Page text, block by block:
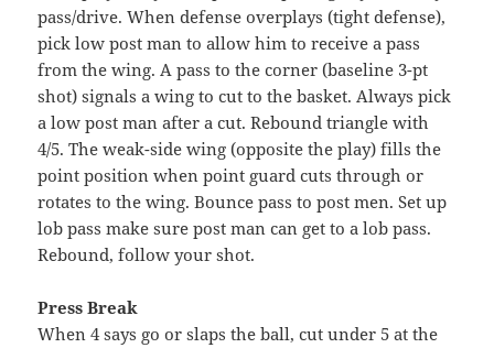
pass/drive. When defense overplays (tight defense),
pick low post man to allow him to receive a pass
from the wing. A pass to the corner (baseline 3-pt
shot) signals a wing to cut to the basket. Always pick
a low post man after a cut. Rebound triangle with
4/5. The weak-side wing (opposite the play) fills the
point position when point guard cuts through or
rotates to the wing. Bounce pass to post men. Set up
lob pass make sure post man can get to a lob pass.
Rebound, follow your shot.
Press Break
When 4 says go or slaps the ball, cut under 5 at the